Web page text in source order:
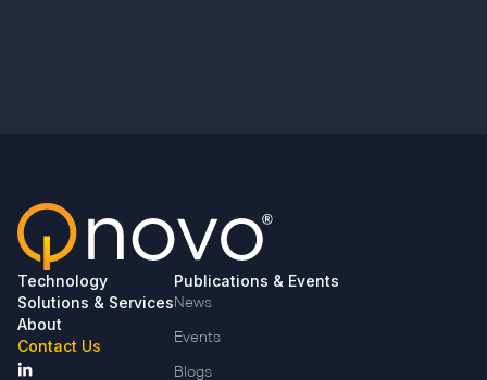
Technology
Solutions & Services
About
Contact Us
Publications & Events
News
Events
Blogs